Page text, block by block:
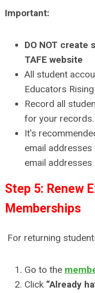
Important:
DO NOT create
TAFE website
All student
Educators
Record all
for your records.
It's
email
email
Step 5: Renew
Memberships
For returning
Go to the
Click “Already